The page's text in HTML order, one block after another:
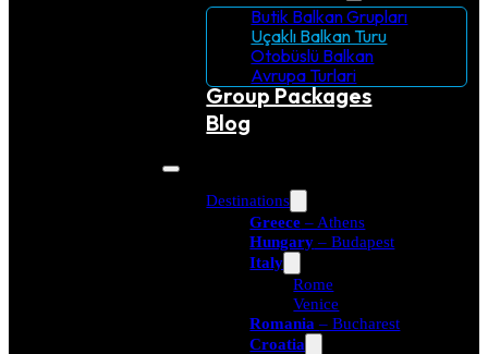
Butik Balkan Grupları
Uçaklı Balkan Turu
Otobüslü Balkan
Avrupa Turlari
Group Packages
Blog
Destinations
Greece – Athens
Hungary – Budapest
Italy
Rome
Venice
Romania– Bucharest
Croatia